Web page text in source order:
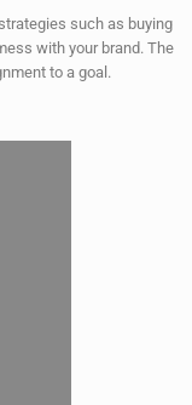
such as buying
with your brand. The
to a goal.